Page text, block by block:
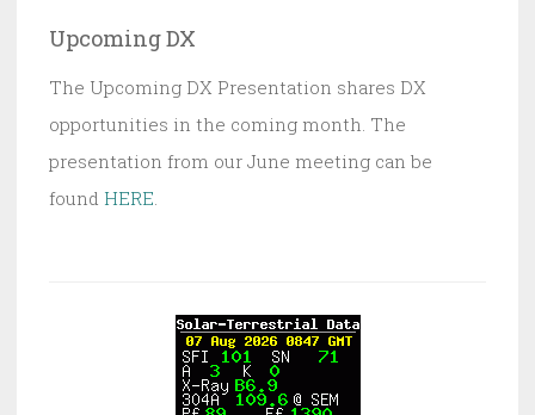
Upcoming DX
The Upcoming DX Presentation shares DX
opportunities in the coming month. The
presentation from our June meeting can be
found HERE